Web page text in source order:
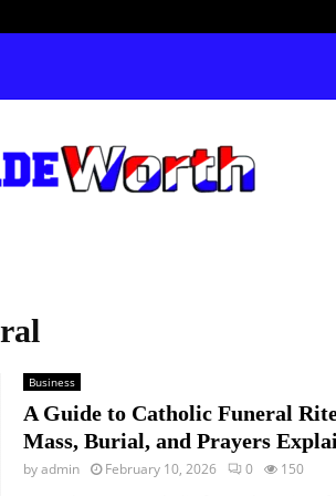
Business
A Guide to Catholic Funeral
Mass, Burial, and Prayers
byadmin February 10, 2026 0 150